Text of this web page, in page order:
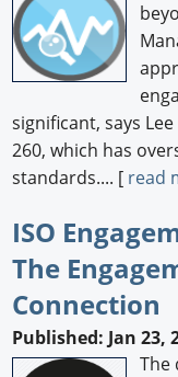
significant, says
260, which has
standards.... [ read
ISO
The
Connection
Published: Jan 23,
The